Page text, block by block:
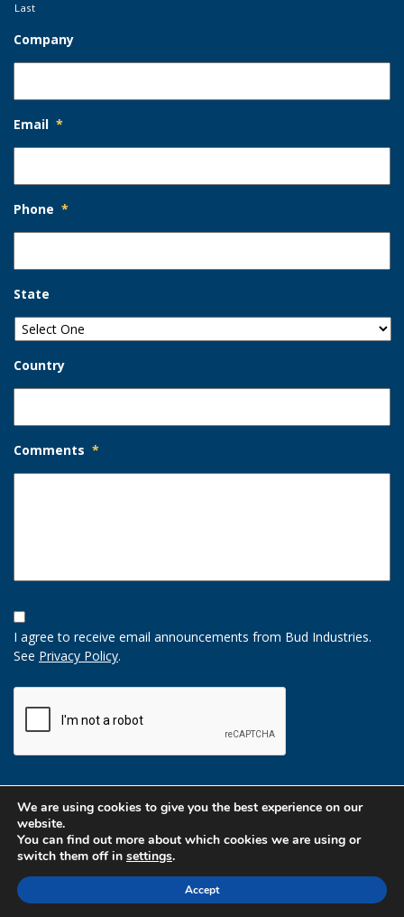
Last
Company
Email *
Phone *
State
Country
Comments *
Opt-
In
Option
I agree to receive email announcements from Bud Industries.
See Privacy Policy.
We are using cookies to give you the best experience on our
website.
You can find out more about which cookies we are using or
switch them off in settings.
Accept